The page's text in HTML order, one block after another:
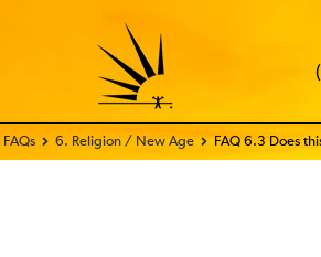
THE WORLD
FAQs 6. Religion / New Age FAQ 6.3 Does